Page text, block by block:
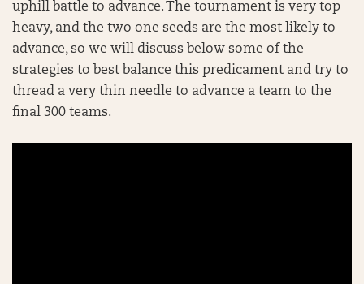
uphill battle to advance. The tournament is very top
heavy, and the two one seeds are the most likely to
advance, so we will discuss below some of the
strategies to best balance this predicament and try to
thread a very thin needle to advance a team to the
final 300 teams.